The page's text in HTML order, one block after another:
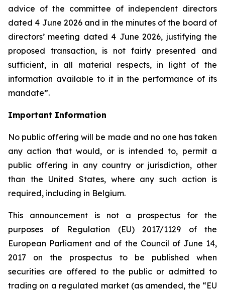
advice of the committee of independent directors
dated 4 June 2026 and in the minutes of the board of
directors’ meeting dated 4 June 2026, justifying the
proposed transaction, is not fairly presented and
sufficient, in all material respects, in light of the
information available to it in the performance of its
mandate”.
Important Information
No public offering will be made and no one has taken
any action that would, or is intended to, permit a
public offering in any country or jurisdiction, other
than the United States, where any such action is
required, including in Belgium.
This announcement is not a prospectus for the
purposes of Regulation (EU) 2017/1129 of the
European Parliament and of the Council of June 14,
2017 on the prospectus to be published when
securities are offered to the public or admitted to
trading on a regulated market (as amended, the “EU